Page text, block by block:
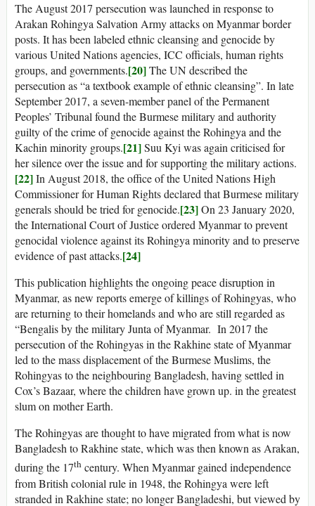
The August 2017 persecution was launched in response to
Arakan Rohingya Salvation Army attacks on Myanmar border
posts. It has been labeled ethnic cleansing and genocide by
various United Nations agencies, ICC officials, human rights
groups, and governments.[20]The UN described the
persecution as “a textbook example of ethnic cleansing”. In late
September 2017, a seven-member panel of the Permanent
Peoples’ Tribunal found the Burmese military and authority
guilty of the crime of genocide against the Rohingya and the
Kachin minority groups.[21]Suu Kyi was again criticised for
her silence over the issue and for supporting the military actions.
[22]In August 2018, the office of the United Nations High
Commissioner for Human Rights declared that Burmese military
generals should be tried for genocide.[23]On 23 January 2020,
the International Court of Justice ordered Myanmar to prevent
genocidal violence against its Rohingya minority and to preserve
evidence of past attacks.[24]
This publication highlights the ongoing peace disruption in
Myanmar, as new reports emerge of killings of Rohingyas, who
are returning to their homelands and who are still regarded as
“Bengalis by the military Junta of Myanmar. In 2017 the
persecution of the Rohingyas in the Rakhine state of Myanmar
led to the mass displacement of the Burmese Muslims, the
Rohingyas to the neighbouring Bangladesh, having settled in
Cox’s Bazaar, where the children have grown up. in the greatest
slum on mother Earth.
The Rohingyas are thought to have migrated from what is now
Bangladesh to Rakhine state, which was then known as Arakan,
during the 17th century. When Myanmar gained independence
from British colonial rule in 1948, the Rohingya were left
stranded in Rakhine state; no longer Bangladeshi, but viewed by